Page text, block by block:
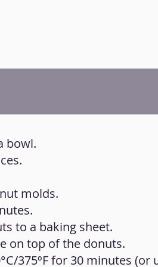
bowl.
molds.
to a baking sheet.
on top of the donuts.
375ºF for 30 minutes